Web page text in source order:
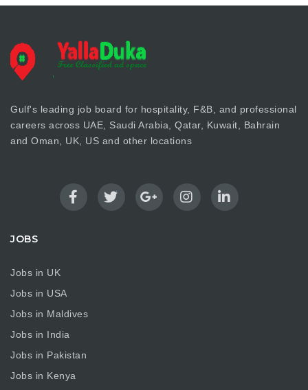
Gulf's leading job board for hospitality, F&B, and professional
careers across UAE, Saudi Arabia, Qatar, Kuwait, Bahrain
and Oman, UK, US and other locations
JOBS
Jobs in UK
Jobs in USA
Jobs in Maldives
Jobs in India
Jobs in Pakistan
Jobs in Kenya